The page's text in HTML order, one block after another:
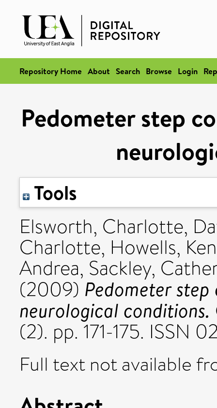
Repository Home About Search Browse Login
Pedometer step
Tools
Elsworth, Charlotte,
Charlotte, Howells, Ken
Andrea, Sackley,
(2009) Pedometer
neurological conditions.
(2). pp. 171-175. ISSN
Full text not available